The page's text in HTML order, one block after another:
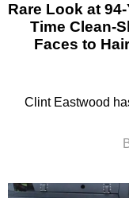
Rare Look at
Time Clean-
Faces to
Clint Eastwood